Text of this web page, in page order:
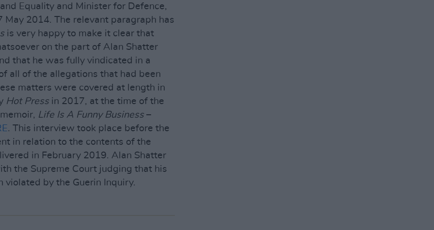
Equality and Minister for Defence,
May 2014. The relevant paragraph has
is very happy to make it clear that
on the part of Alan Shatter
that he was fully vindicated in a
all of the allegations that had been
matters were covered at length in
Hot Pressin 2017, at the time of the
Life Is A Funny Business–
. This interview took place before the
in relation to the contents of the
in February 2019. Alan Shatter
the Supreme Court judging that his
by the Guerin Inquiry.